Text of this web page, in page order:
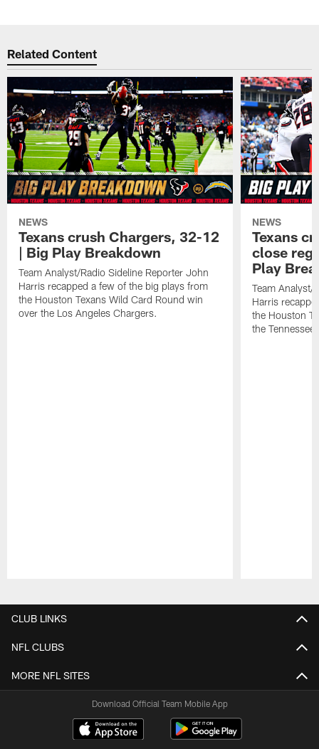
Related Content
NEWS
Texans crush Chargers, 32-12
| Big Play Breakdown
Team Analyst/Radio Sideline Reporter John
Harris recapped a few of the big plays from
the Houston Texans Wild Card Round win
over the Los Angeles Chargers.
NEWS
Texans
close
Play
Team Analyst/
Harris
the Houston
the Tennessee
CLUB LINKS
NFL CLUBS
MORE NFL SITES
Download Official Team Mobile App